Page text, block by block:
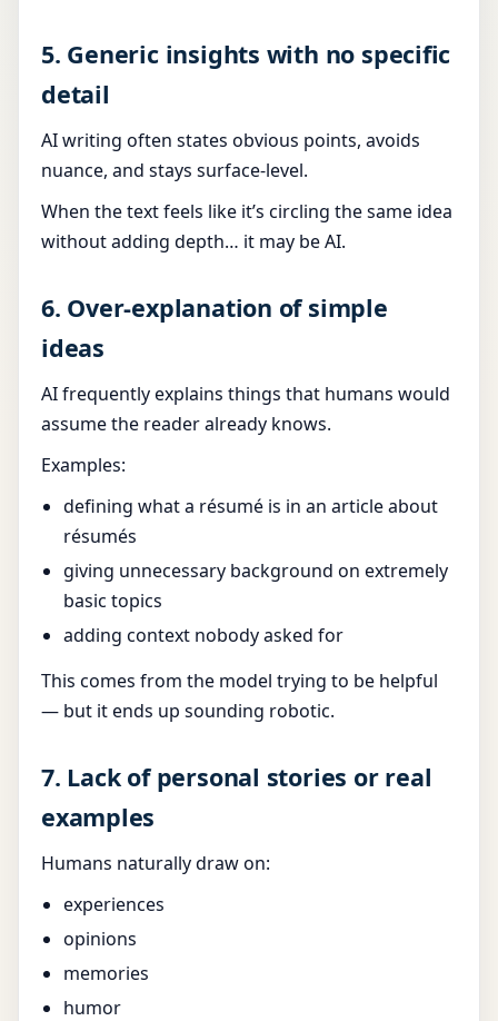
5. Generic insights with no specific
detail
AI writing often states obvious points, avoids
nuance, and stays surface-level.
When the text feels like it’s circling the same idea
without adding depth… it may be AI.
6. Over-explanation of simple
ideas
AI frequently explains things that humans would
assume the reader already knows.
Examples:
defining what a résumé is in an article about
résumés
giving unnecessary background on extremely
basic topics
adding context nobody asked for
This comes from the model trying to be helpful
— but it ends up sounding robotic.
7. Lack of personal stories or real
examples
Humans naturally draw on:
experiences
opinions
memories
humor